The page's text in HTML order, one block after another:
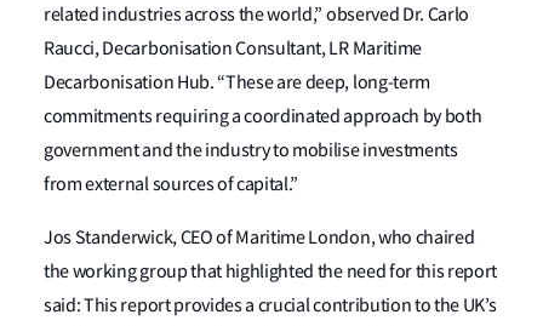
related industries across the world,” observed Dr. Carlo
Raucci, Decarbonisation Consultant, LR Maritime
Decarbonisation Hub. “These are deep, long-term
commitments requiring a coordinated approach by both
government and the industry to mobilise investments
from external sources of capital.”
Jos Standerwick, CEO of Maritime London, who chaired
the working group that highlighted the need for this report
said: This report provides a crucial contribution to the UK’s